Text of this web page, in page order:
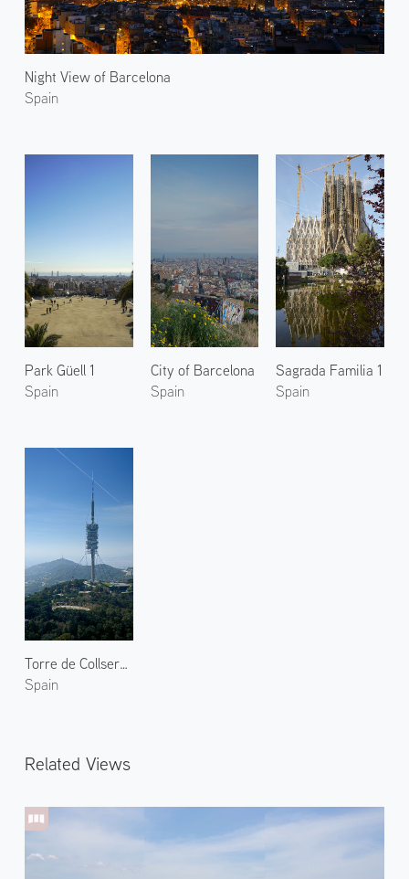
Night View of Barcelona
Spain
Park Güell 1
Spain
City of Barcelona
Spain
Sagrada Familia 1
Spain
Torre de Collserola 2
Spain
Related Views